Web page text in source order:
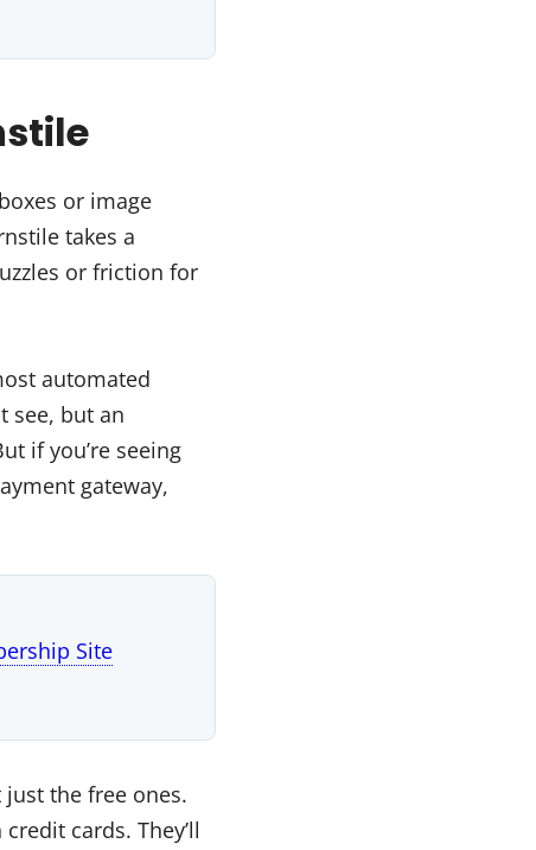
or image
takes a
or friction for
automated
see, but an
if you’re seeing
gateway,
Site
the free ones.
cards. They’ll